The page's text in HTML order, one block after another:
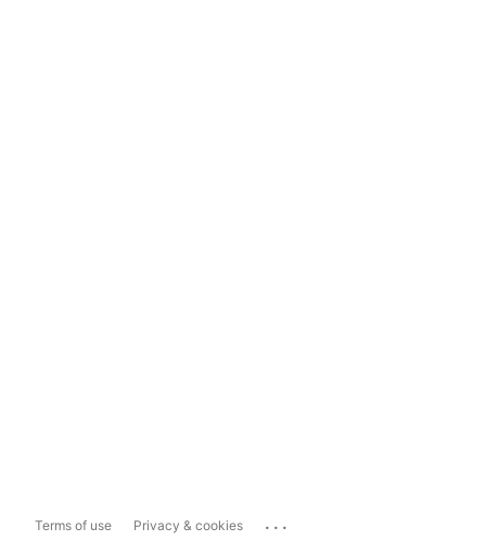
Terms of use Privacy & cookies ...